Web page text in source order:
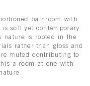
bathroom with
soft yet contemporary
nature is rooted in the
rather than gloss and
muted contributing to
a room at one with
nature.